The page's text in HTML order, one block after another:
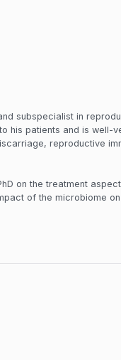
subspecialist in
his patients and is well-
reproductive
on the treatment
of the microbiome